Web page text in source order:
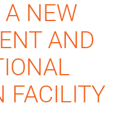
A NEW
AND
FACILITY